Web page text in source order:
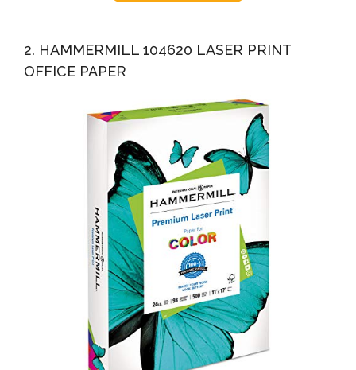
2. HAMMERMILL 104620 LASER PRINT
OFFICE PAPER